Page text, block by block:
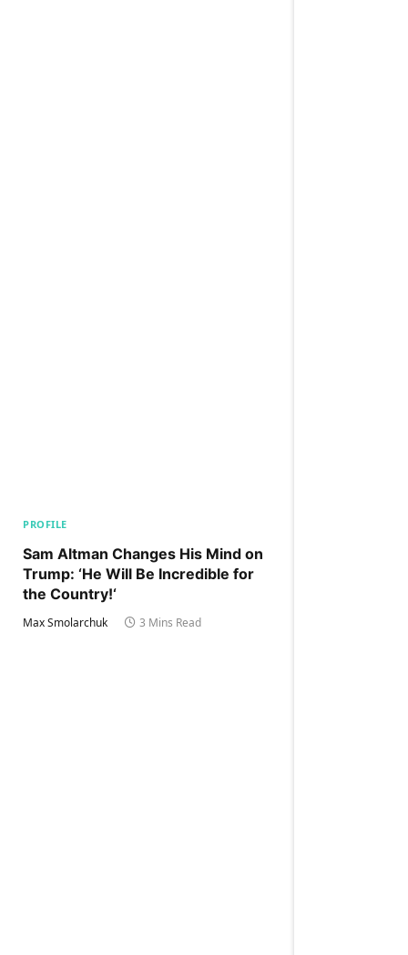
PROFILE
Sam Altman Changes His Mind on
Trump: ‘He Will Be Incredible for
the Country!‘
Max Smolarchuk 3 Mins Read